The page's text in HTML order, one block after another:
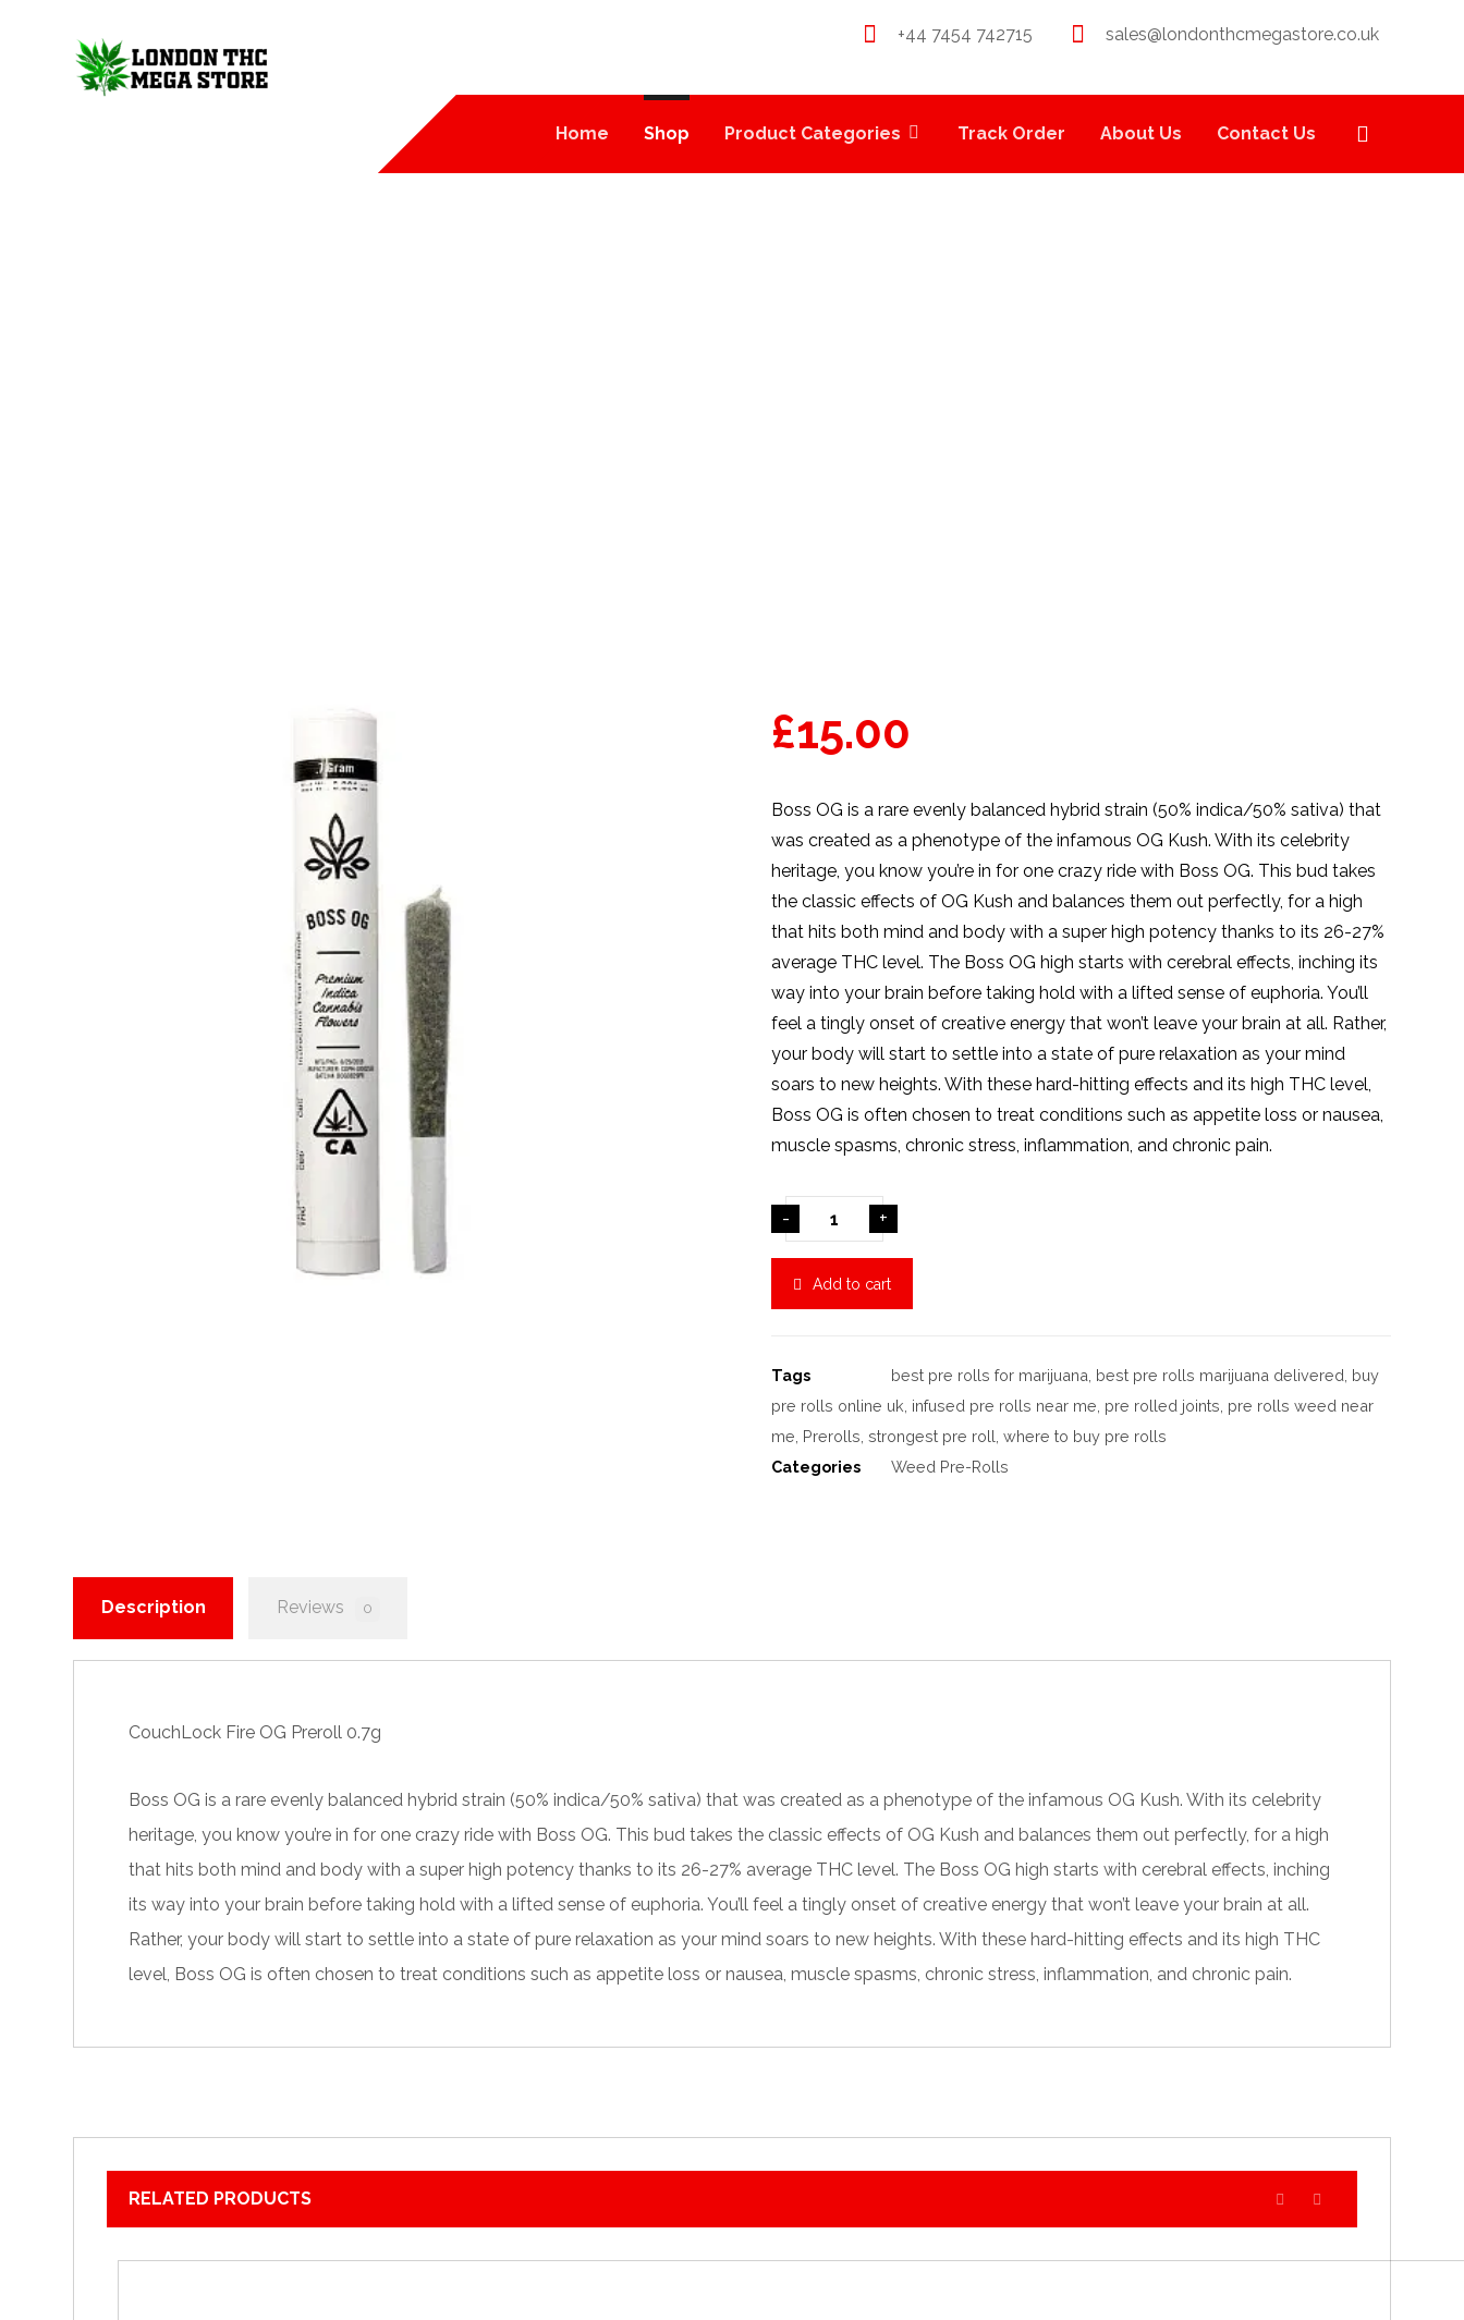
sales@londonthcmegastore.co.uk
+44 7454 742715
Home Shop Product Categories Track Order About Us Contact Us
£15.00
Boss OG is a rare evenly balanced hybrid strain (50% indica/50% sativa) that
was created as a phenotype of the infamous OG Kush. With its celebrity
heritage, you know you’re in for one crazy ride with Boss OG. This bud takes
the classic effects of OG Kush and balances them out perfectly, for a high
that hits both mind and body with a super high potency thanks to its 26-27%
average THC level. The Boss OG high starts with cerebral effects, inching its
way into your brain before taking hold with a lifted sense of euphoria. You’ll
feel a tingly onset of creative energy that won’t leave your brain at all. Rather,
your body will start to settle into a state of pure relaxation as your mind
soars to new heights. With these hard-hitting effects and its high THC level,
Boss OG is often chosen to treat conditions such as appetite loss or nausea,
muscle spasms, chronic stress, inflammation, and chronic pain.
- +
Add to cart
Tags best pre rolls for marijuana best pre rolls marijuana delivered buy
pre rolls online uk infused pre rolls near me pre rolled joints pre rolls weed near
me Prerolls ,strongest pre roll ,where to buy pre rolls
Categories
Weed Pre-Rolls
Description Reviews 0
CouchLock Fire OG Preroll 0.7g
Boss OG is a rare evenly balanced hybrid strain (50% indica/50% sativa) that was created as a phenotype of the infamous OG Kush. With its celebrity
heritage, you know you’re in for one crazy ride with Boss OG. This bud takes the classic effects of OG Kush and balances them out perfectly, for a high
that hits both mind and body with a super high potency thanks to its 26-27% average THC level. The Boss OG high starts with cerebral effects, inching
its way into your brain before taking hold with a lifted sense of euphoria. You’ll feel a tingly onset of creative energy that won’t leave your brain at all.
Rather, your body will start to settle into a state of pure relaxation as your mind soars to new heights. With these hard-hitting effects and its high THC
level, Boss OG is often chosen to treat conditions such as appetite loss or nausea, muscle spasms, chronic stress, inflammation, and chronic pain.
RELATED PRODUCTS